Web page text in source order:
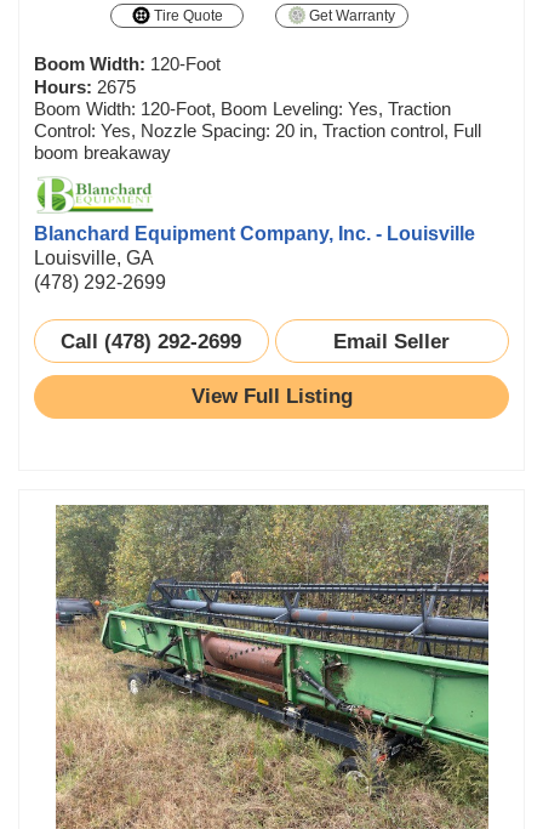
Tire Quote Get Warranty
Boom Width: 120-Foot
Hours: 2675
Boom Width: 120-Foot, Boom Leveling: Yes, Traction
Control: Yes, Nozzle Spacing: 20 in, Traction control, Full
boom breakaway
Blanchard Equipment Company, Inc. - Louisville
Louisville, GA
(478) 292-2699
Call (478) 292-2699 Email Seller
View Full Listing